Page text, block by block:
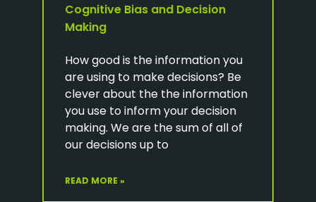
Cognitive Bias and Decision
Making
How good is the information you
are using to make decisions? Be
clever about the the information
you use to inform your decision
making. We are the sum of all of
our decisions up to
READ MORE »